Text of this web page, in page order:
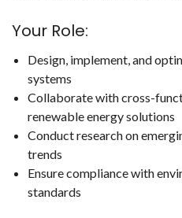
Your Role:
Design, implement, and
systems
Collaborate with cross-
renewable energy solutions
Conduct research on
trends
Ensure compliance with
standards